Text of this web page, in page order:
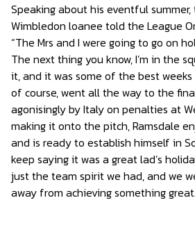
Speaking about his eventful summer,
Wimbledon loanee told the League
“The Mrs and I were going to go on
The next thing you know, I’m in the
it, and it was some of the best
of course, went all the way to the
agonisingly by Italy on penalties at
making it onto the pitch, Ramsdale
and is ready to establish himself in
keep saying it was a great lad’s
just the team spirit we had, and we
away from achieving something